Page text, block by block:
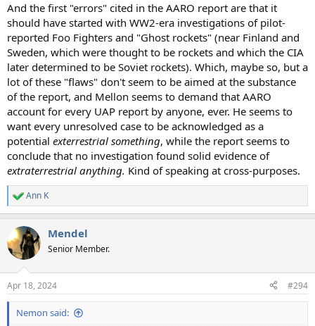
And the first "errors" cited in the AARO report are that it
should have started with WW2-era investigations of pilot-
reported Foo Fighters and "Ghost rockets" (near Finland and
Sweden, which were thought to be rockets and which the CIA
later determined to be Soviet rockets). Which, maybe so, but a
lot of these "flaws" don't seem to be aimed at the substance
of the report, and Mellon seems to demand that AARO
account for every UAP report by anyone, ever. He seems to
want every unresolved case to be acknowledged as a
potential exterrestrial something, while the report seems to
conclude that no investigation found solid evidence of
extraterrestrial anything. Kind of speaking at cross-purposes.
R
e
c
t
i
s
:
Ann K
Mendel
Senior Member.
Apr 18, 2024 #294
Nemon said: